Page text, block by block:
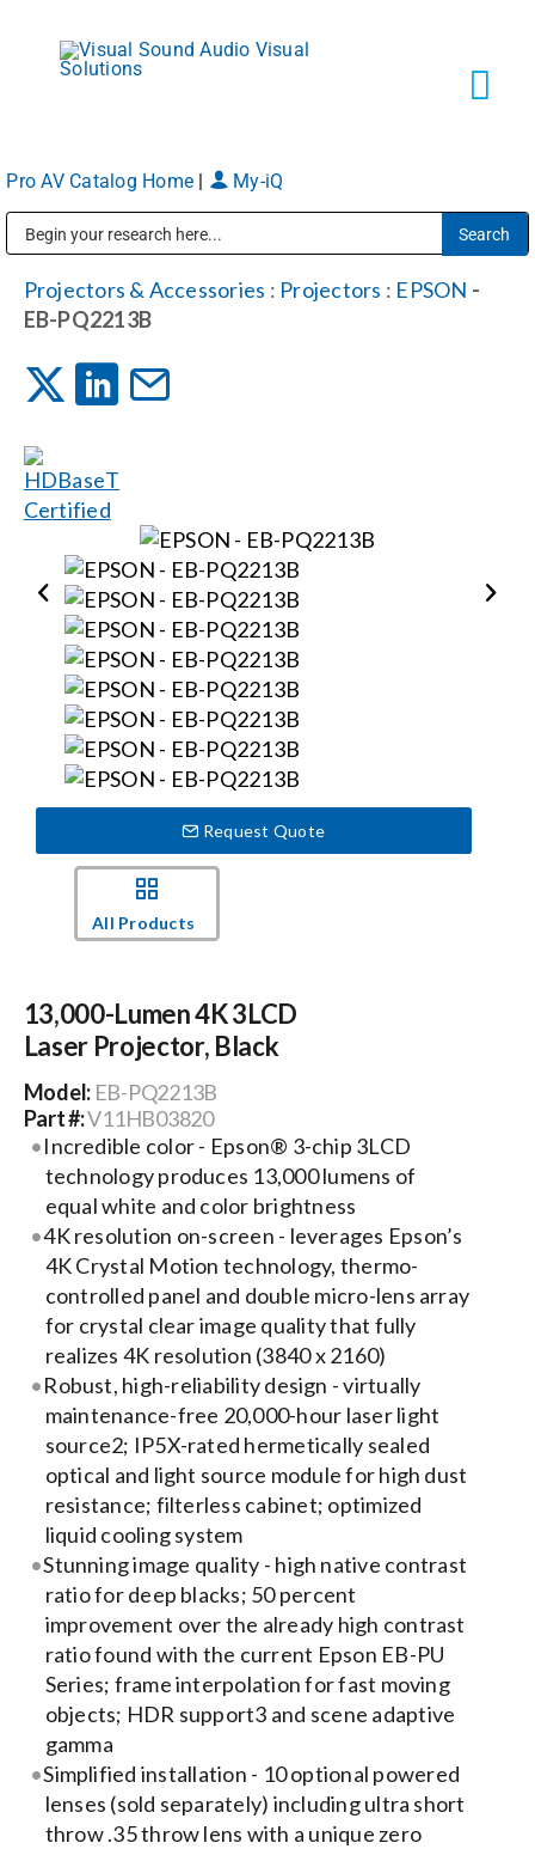
content
Markets
Services
Shop Products
Events
News
Careers
Procurement Contracts
Contact Us
Search
for:
Pro AV Catalog Home My-iQ
Projectors & Accessories : Projectors : EPSON -
EB-PQ2213B
Request Quote
All Products
13,000-Lumen 4K 3LCD
Laser Projector, Black
Model: EB-PQ2213B
Part #:V11HB03820
Incredible color - Epson® 3-chip 3LCD
technology produces 13,000 lumens of
equal white and color brightness
4K resolution on-screen - leverages Epson’s
4K Crystal Motion technology, thermo-
controlled panel and double micro-lens array
for crystal clear image quality that fully
realizes 4K resolution (3840 x 2160)
Robust, high-reliability design - virtually
maintenance-free 20,000-hour laser light
source2; IP5X-rated hermetically sealed
optical and light source module for high dust
resistance; filterless cabinet; optimized
liquid cooling system
Stunning image quality - high native contrast
ratio for deep blacks; 50 percent
improvement over the already high contrast
ratio found with the current Epson EB-PU
Series; frame interpolation for fast moving
objects; HDR support3 and scene adaptive
gamma
Simplified installation - 10 optional powered
lenses (sold separately) including ultra short
throw .35 throw lens with a unique zero